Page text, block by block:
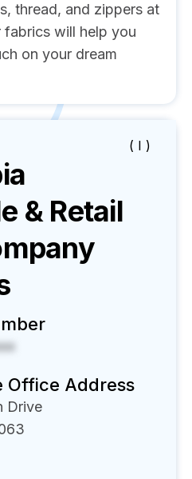
thread, and zippers at
fabrics will help you
on your dream
( I )
& Retail
Office Address
Drive